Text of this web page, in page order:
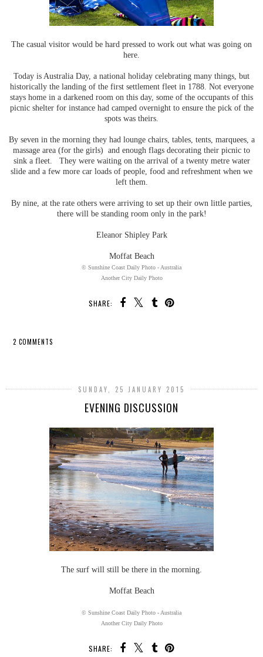
The casual visitor would be hard pressed to work out what was going on
here.
Today is Australia Day, a national holiday celebrating many things, but
historically the landing of the first settlement fleet in 1788. Not everyone
stays home in a darkened room on this day, some of the occupants of this
picnic shelter for instance had camped overnight to ensure the pick of the
spots was theirs.
By seven in the morning they had lounge chairs, tables, tents, marquees, a
massage area (for the girls) and enough flags decorating their picnic to
sink a fleet. They were waiting on the arrival of a twenty metre water
slide and a few more car loads of people, food and refreshment when we
left them.
By nine, at the rate others were arriving to set up their own little parties,
there will be standing room only in the park!
Eleanor Shipley Park
Moffat Beach
© Sunshine Coast Daily Photo - Australia
Another City Daily Photo
SHARE:
2 COMMENTS
SUNDAY, 25 JANUARY 2015
EVENING DISCUSSION
The surf will still be there in the morning.
Moffat Beach
© Sunshine Coast Daily Photo - Australia
Another City Daily Photo
SHARE: